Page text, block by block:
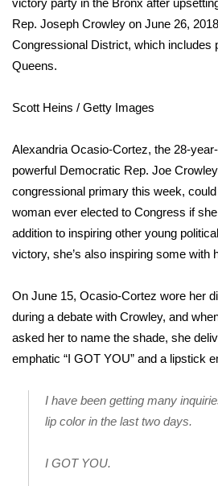
WCBI Sunrise Saturday
Sports
2026 High School Football Tour
Local Sports
College Sports
2025 High School Football Tour
Latest Forecast
Interactive Radar & Alerts
Area Closings
Local River Forecast
victory party in the Bronx after
Rep. Joseph Crowley on June 26,
Congressional District, which includes
Queens.
Scott Heins / Getty Images
Alexandria Ocasio-Cortez, the 28-
powerful Democratic Rep. Joe
congressional primary this week,
woman ever elected to Congress if
addition to inspiring other young
victory, she’s also inspiring some with
On June 15, Ocasio-Cortez wore her
during a debate with Crowley, and
asked her to name the shade, she
emphatic “I GOT YOU” and a lipstick
I have been getting many
lip color in the last two days.
I GOT YOU.